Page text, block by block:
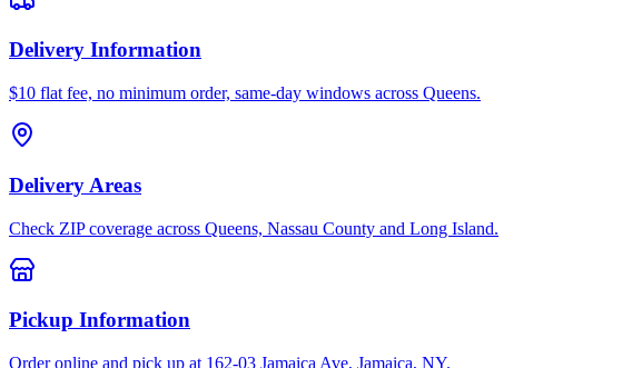
Delivery Information
$10 flat fee, no minimum order, same-day windows across Queens.
Delivery Areas
Check ZIP coverage across Queens, Nassau County and Long Island.
Pickup Information
Order online and pick up at 162-03 Jamaica Ave, Jamaica, NY.